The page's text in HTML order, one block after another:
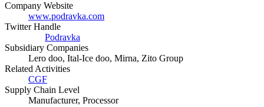
Company Website
www.podravka.com
Twitter Handle
Podravka
Subsidiary Companies
Lero doo, Ital-Ice doo, Mirna, Zito Group
Related Activities
CGF
Supply Chain Level
Manufacturer, Processor